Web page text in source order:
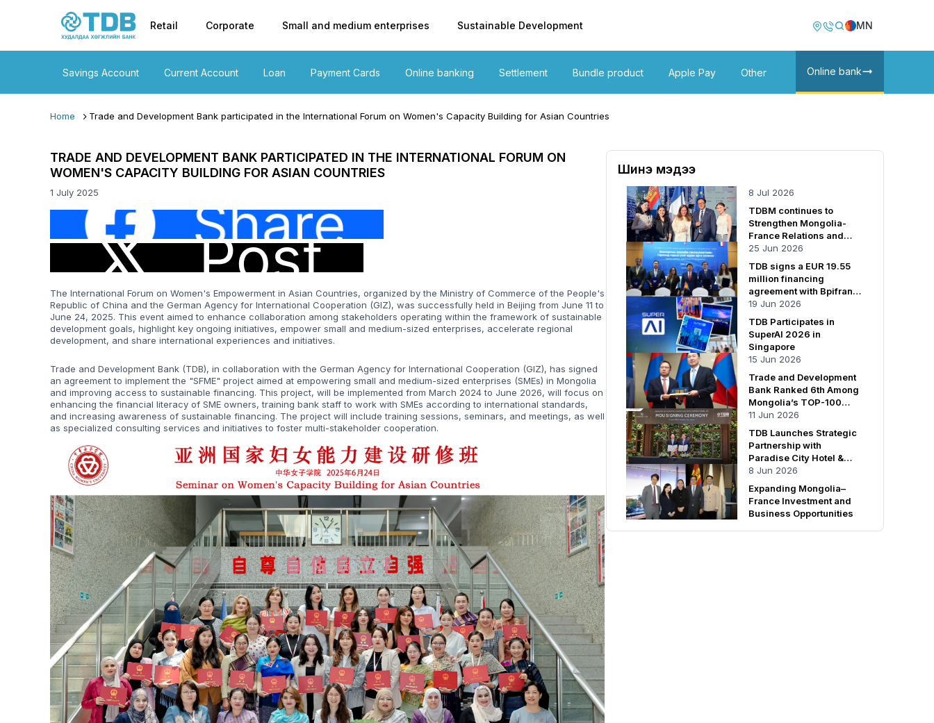
Retail Corporate Small and medium enterprises Sustainable Development Image
Image MN
Savings Account Current Account Loan Payment Cards Online banking Settlement Bundle product Apple Pay Other Online bank
Home Trade and Development Bank participated in the International Forum on Women's Capacity Building for Asian Countries
TRADE AND DEVELOPMENT BANK PARTICIPATED IN THE INTERNATIONAL FORUM ON
WOMEN'S CAPACITY BUILDING FOR ASIAN COUNTRIES
1 July 2025
The International Forum on Women's Empowerment in Asian Countries, organized by the Ministry of Commerce of the People's
Republic of China and the German Agency for International Cooperation (GIZ), was successfully held in Beijing from June 11 to
June 24, 2025. This event aimed to enhance collaboration among stakeholders operating within the framework of sustainable
development goals, highlight key ongoing initiatives, empower small and medium-sized enterprises, accelerate regional
development, and share international experiences and initiatives.
Trade and Development Bank (TDB), in collaboration with the German Agency for International Cooperation (GIZ), has signed
an agreement to implement the "SFME" project aimed at empowering small and medium-sized enterprises (SMEs) in Mongolia
and improving access to sustainable financing. This project, will be implemented from March 2024 to June 2026, will focus on
enhancing the financial literacy of SME owners, training bank staff to work with SMEs according to international standards,
and increasing awareness of sustainable financing. The project will include training sessions, seminars, and meetings, as well
as specialized consulting services and initiatives to foster multi-stakeholder cooperation.
Шинэ мэдээ
8 Jul 2026
TDBM continues to
Strengthen Mongolia-
France Relations and
Cooperation
25 Jun 2026
TDB signs a EUR 19.55
million financing
agreement with Bpifrance
SA
19 Jun 2026
TDB Participates in
SuperAI 2026 in
Singapore
15 Jun 2026
Trade and Development
Bank Ranked 6th Among
Mongolia’s TOP-100
Enterprises
11 Jun 2026
TDB Launches Strategic
Partnership with
Paradise City Hotel &
Resort
8 Jun 2026
Expanding Mongolia–
France Investment and
Business Opportunities